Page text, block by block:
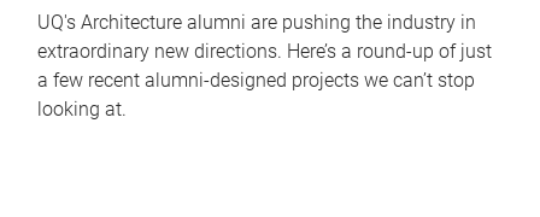
UQ's Architecture alumni are pushing the industry in
extraordinary new directions. Here’s a round-up of just
a few recent alumni-designed projects we can’t stop
looking at.